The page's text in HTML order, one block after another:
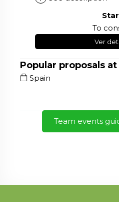
To
Ver
Popular proposals at
Spain
Team events